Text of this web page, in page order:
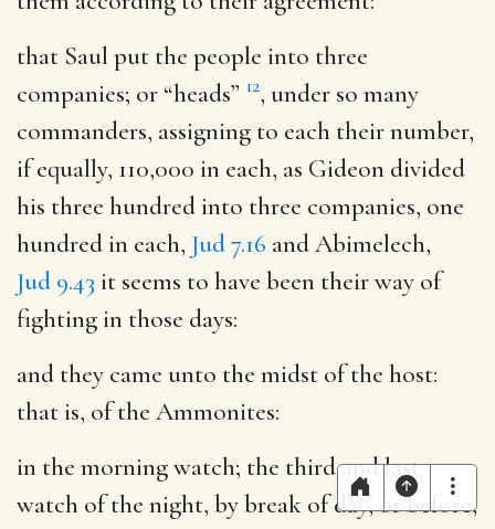
that Saul put the people into three
companies; or “heads” 12, under so many
commanders, assigning to each their number,
if equally, 110,000 in each, as Gideon divided
his three hundred into three companies, one
hundred in each, Jud 7.16 and Abimelech,
Jud 9.43 it seems to have been their way of
fighting in those days:
and they came unto the midst of the host:
that is, of the Ammonites:
in the morning watch; the third and last
watch of the night, by break of day, or before,